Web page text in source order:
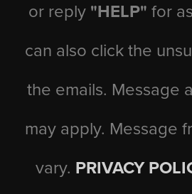
or reply "HELP" for
can also click the
the emails. Message
may apply. Message
vary. PRIVACY